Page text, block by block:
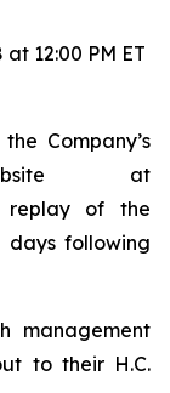
12:00 PM ET
Company’s
at
of the
following
management
to their H.C.